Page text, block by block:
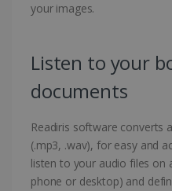
your images.
Listen to your
documents
Readiris software converts
(.mp3, .wav), for easy and
listen to your audio files on
phone or desktop) and